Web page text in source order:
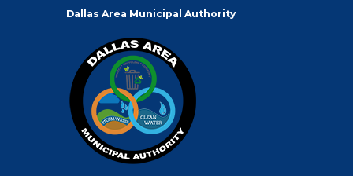
Dallas Area Municipal Authority